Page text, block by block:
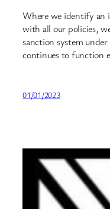
Where we identify an
with all our policies,
sanction system
continues to function
01/01/2023